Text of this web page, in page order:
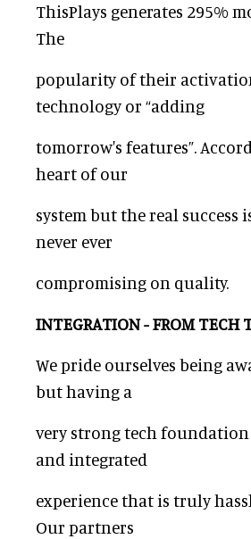
ThisPlays generates 295%
The
popularity of their
technology or “adding
tomorrow's features”.
heart of our
system but the real
never ever
compromising on quality.
INTEGRATION - FROM TECH
We pride ourselves being
but having a
very strong tech
and integrated
experience that is truly
Our partners